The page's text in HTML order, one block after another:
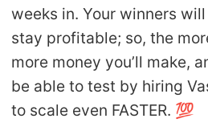
weeks in. Your winners
stay profitable; so, the
more money you’ll make,
be able to test by hiring
to scale even FASTER. 💯